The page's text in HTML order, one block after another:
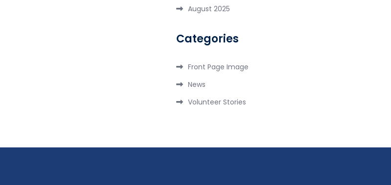
August 2025
Categories
Front Page Image
News
Volunteer Stories